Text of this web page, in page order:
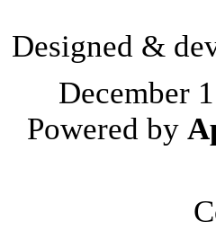
Designed &
December
Powered by